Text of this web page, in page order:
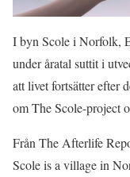
I byn Scole i Norfolk,
under åratal suttit i
att livet fortsätter efter
om The Scole-project
Från The Afterlife
Scole is a village in